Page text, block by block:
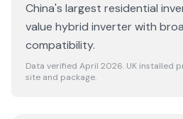
China's largest residential
value hybrid inverter with
compatibility.
Data verified April 2026. UK installed
site and package.